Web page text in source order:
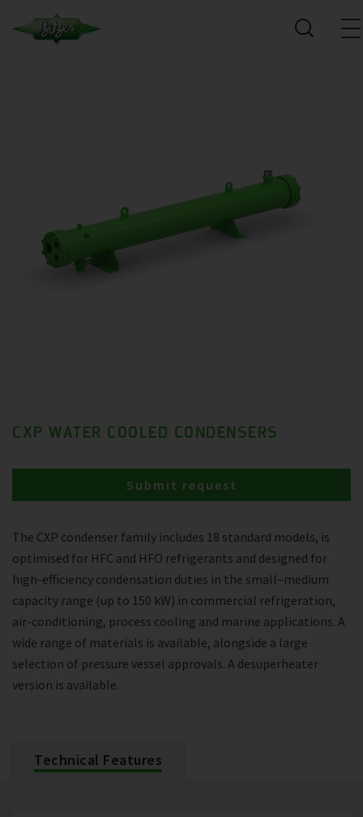
CXP WATER COOLED CONDENSERS
The CXP condenser family includes 18 standard models, is
optimised for HFC and HFO refrigerants and designed for
high-efficiency condensation duties in the small–medium
capacity range (up to 150 kW) in commercial refrigeration,
air-conditioning, process cooling and marine applications. A
wide range of materials is available, alongside a large
selection of pressure vessel approvals. A desuperheater
version is available.
Submit request
Technical Features